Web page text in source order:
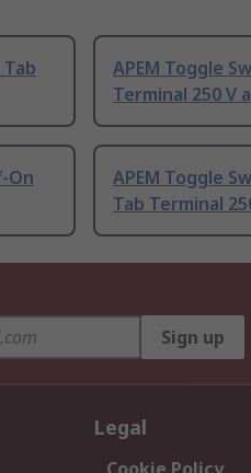
APEM Toggle
Terminal 250 V
On
APEM Toggle
Tab Terminal
Sign up
Legal